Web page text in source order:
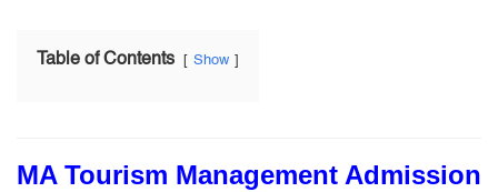
Table of Contents Show
MA Tourism Management Admission